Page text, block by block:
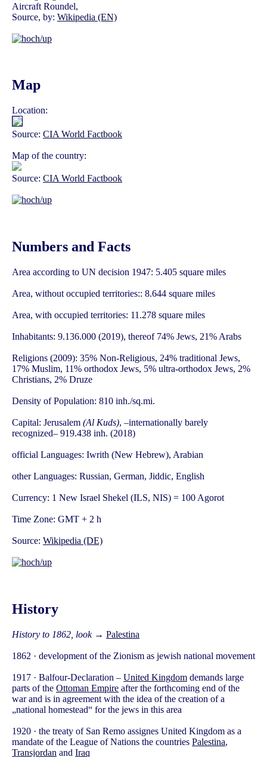
Aircraft Roundel,
Source, by: Wikipedia (EN)
Map
Location:
Source: CIA World Factbook
Map of the country:
Source: CIA World Factbook
Numbers and Facts
Area according to UN decision 1947: 5.405 square miles
Area, without occupied territories:: 8.644 square miles
Area, with occupied territories: 11.278 square miles
Inhabitants: 9.136.000 (2019), thereof 74% Jews, 21% Arabs
Religions (2009): 35% Non-Religious, 24% traditional Jews,
17% Muslim, 11% orthodox Jews, 5% ultra-orthodox Jews, 2%
Christians, 2% Druze
Density of Population: 810 inh./sq.mi.
Capital: Jerusalem (Al Kuds), –internationally barely
recognized– 919.438 inh. (2018)
official Languages: Iwrith (New Hebrew), Arabian
other Languages: Russian, German, Jiddic, English
Currency: 1 New Israel Shekel (ILS, NIS) = 100 Agorot
Time Zone: GMT + 2 h
Source: Wikipedia (DE)
History
History to 1862, look→ Palestina
1862 · development of the Zionism as jewish national movement
1917 · Balfour-Declaration – United Kingdom demands large
parts of the Ottoman Empire after the forthcoming end of the
war and is in agreement with the idea of the creation of a
„national homestead“ for the jews in this area
1920 · the treaty of San Remo assignes United Kingdom as a
mandate of the League of Nations the countries Palestina,
Transjordan and Iraq